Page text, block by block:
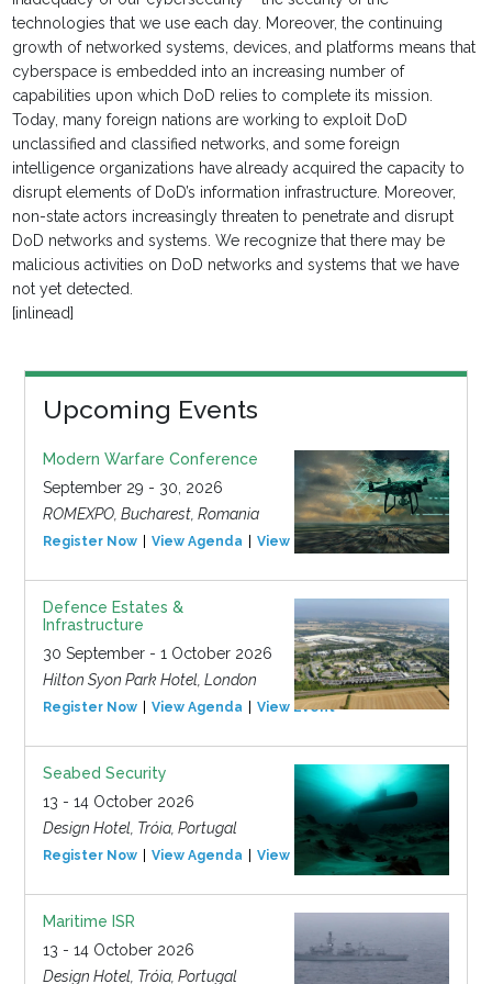
technologies that we use each day. Moreover, the continuing
growth of networked systems, devices, and platforms means that
cyberspace is embedded into an increasing number of
capabilities upon which DoD relies to complete its mission.
Today, many foreign nations are working to exploit DoD
unclassified and classified networks, and some foreign
intelligence organizations have already acquired the capacity to
disrupt elements of DoD’s information infrastructure. Moreover,
non-state actors increasingly threaten to penetrate and disrupt
DoD networks and systems. We recognize that there may be
malicious activities on DoD networks and systems that we have
not yet detected.
[inlinead]
Upcoming Events
Modern Warfare Conference
September 29 - 30, 2026
ROMEXPO, Bucharest, Romania
Register Now View Agenda View Event
Defence Estates &
Infrastructure
30 September - 1 October 2026
Hilton Syon Park Hotel, London
Register Now View Agenda View Event
Seabed Security
13 - 14 October 2026
Design Hotel, Tróia, Portugal
Register Now View Agenda View Event
Maritime ISR
13 - 14 October 2026
Design Hotel, Tróia, Portugal